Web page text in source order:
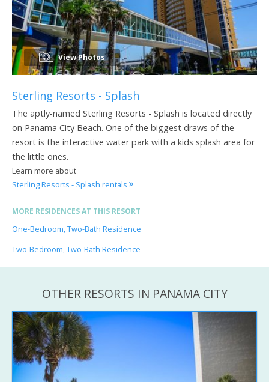
View Photos
Sterling Resorts - Splash
The aptly-named Sterling Resorts - Splash is located directly
on Panama City Beach. One of the biggest draws of the
resort is the interactive water park with a kids splash area for
the little ones.
Learn more about
Sterling Resorts - Splash rentals
MORE RESIDENCES AT THIS RESORT
One-Bedroom, Two-Bath Residence
Two-Bedroom, Two-Bath Residence
OTHER RESORTS IN PANAMA CITY